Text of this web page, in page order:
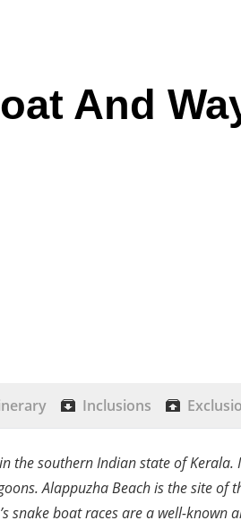
And
Inclusions
the southern Indian state of
Alappuzha Beach is the site of
snake boat races are a well-known